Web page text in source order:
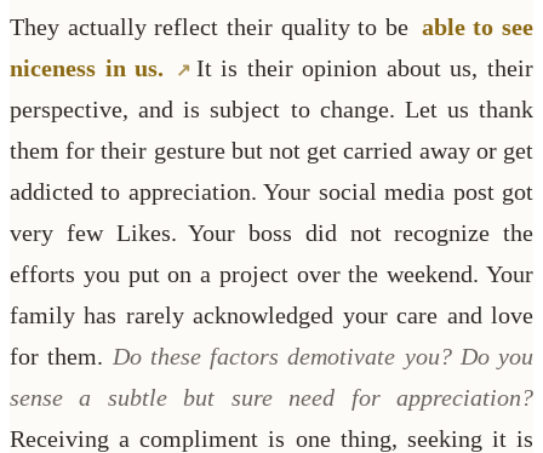
They actually reflect their quality to be able to see
niceness in us.
It is their opinion about us, their
perspective, and is subject to change. Let us thank
them for their gesture but not get carried away or get
addicted to appreciation. Your social media post got
very few Likes. Your boss did not recognize the
efforts you put on a project over the weekend. Your
family has rarely acknowledged your care and love
for them. Do these factors demotivate you? Do you
sense a subtle but sure need for appreciation?
Receiving a compliment is one thing, seeking it is